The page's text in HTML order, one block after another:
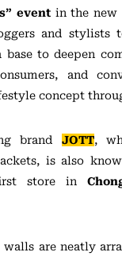
eventin the new
and stylists
base to deepen
and
concept
brand JOTT,
is also
store in
walls are neatly